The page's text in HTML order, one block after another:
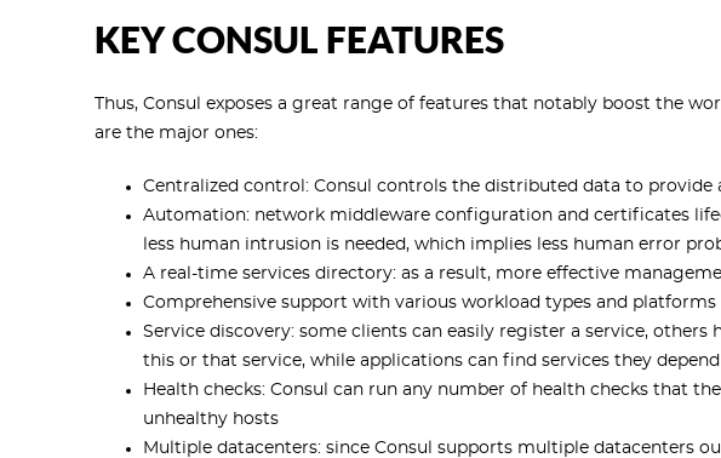
KEY CONSUL FEATURES
Thus, Consul exposes a great range of features that notably boost the
are the major ones:
Centralized control: Consul controls the distributed data to provide
Automation: network middleware configuration and certificates
less human intrusion is needed, which implies less human error
A real-time services directory: as a result, more effective
Comprehensive support with various workload types and platforms
Service discovery: some clients can easily register a service, others
this or that service, while applications can find services they
Health checks: Consul can run any number of health checks that
unhealthy hosts
Multiple datacenters: since Consul supports multiple datacenters